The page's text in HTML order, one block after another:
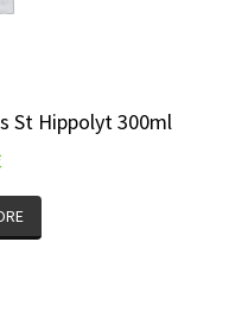
St Hippolyt 300ml